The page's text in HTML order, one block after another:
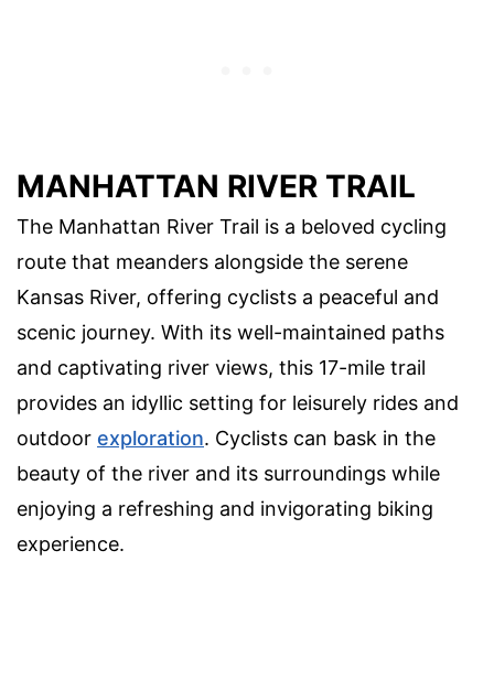
MANHATTAN RIVER TRAIL
The Manhattan River Trail is a beloved cycling
route that meanders alongside the serene
Kansas River, offering cyclists a peaceful and
scenic journey. With its well-maintained paths
and captivating river views, this 17-mile trail
provides an idyllic setting for leisurely rides and
outdoor exploration. Cyclists can bask in the
beauty of the river and its surroundings while
enjoying a refreshing and invigorating biking
experience.